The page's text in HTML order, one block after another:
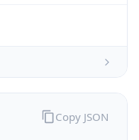
Copy JSON